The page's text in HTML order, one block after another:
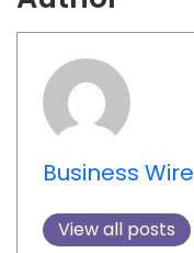
Business Wire
View all posts